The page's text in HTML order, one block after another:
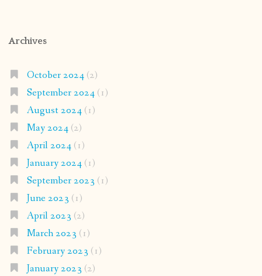
Archives
October 2024(2)
September 2024(1)
August 2024(1)
May 2024(2)
April 2024(1)
January 2024(1)
September 2023 (1)
June 2023 (1)
April 2023 (2)
March 2023 (1)
February 2023 (1)
January 2023 (2)